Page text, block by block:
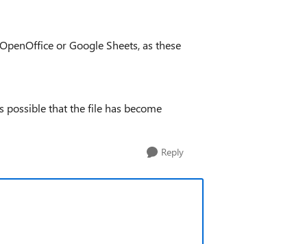
or Google Sheets, as these
that the file has become
Reply